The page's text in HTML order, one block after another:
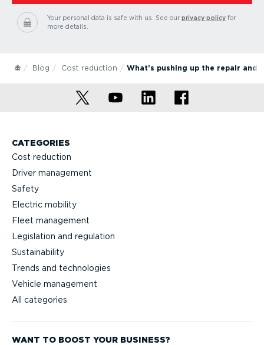
Your personal data is safe with us. See our privacy policyfor
more details.
Blog Cost reduction What’s pushing up the repair
CATEGORIES
Cost reduction
Driver management
Safety
Electric mobility
Fleet management
Legislation and regulation
Sustainability
Trends and technologies
Vehicle management
All categories
WANT TO BOOST YOUR BUSINESS?